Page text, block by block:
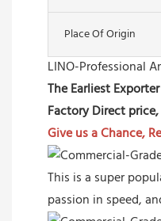
Place Of Origin
LINO-Professional
The Earliest
Factory Direct
Give us a Chance,
This is a super
passion in speed,